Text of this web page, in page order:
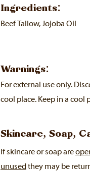
Ingredients:
Beef Tallow, Jojoba Oil
Warnings:
For external use only.
cool place. Keep in a
Skincare, Soap,
If skincare or soap are
unused they may be